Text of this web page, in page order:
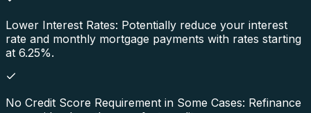
Lower Interest Rates: Potentially reduce your interest
rate and monthly mortgage payments with rates starting
at 6.25%.
No Credit Score Requirement in Some Cases: Refinance